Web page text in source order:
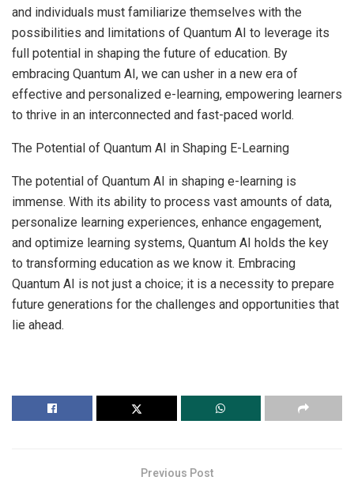
and individuals must familiarize themselves with the
possibilities and limitations of Quantum AI to leverage its
full potential in shaping the future of education. By
embracing Quantum AI, we can usher in a new era of
effective and personalized e-learning, empowering learners
to thrive in an interconnected and fast-paced world.
The Potential of Quantum AI in Shaping E-Learning
The potential of Quantum AI in shaping e-learning is
immense. With its ability to process vast amounts of data,
personalize learning experiences, enhance engagement,
and optimize learning systems, Quantum AI holds the key
to transforming education as we know it. Embracing
Quantum AI is not just a choice; it is a necessity to prepare
future generations for the challenges and opportunities that
lie ahead.
Previous Post